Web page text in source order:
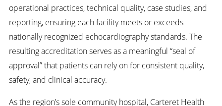
operational practices, technical quality, case studies, and
reporting, ensuring each facility meets or exceeds
nationally recognized echocardiography standards. The
resulting accreditation serves as a meaningful “seal of
approval” that patients can rely on for consistent quality,
safety, and clinical accuracy.
As the region’s sole community hospital, Carteret Health